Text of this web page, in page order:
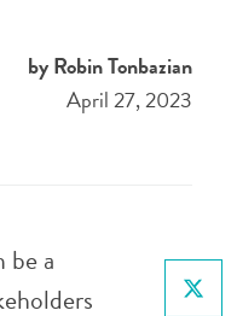
by Robin Tonbazian
April 27, 2023
a